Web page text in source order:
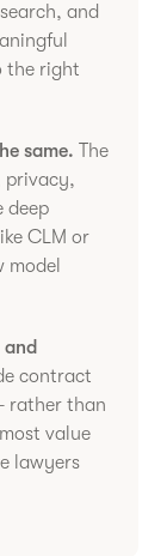
and
the right
same. The
privacy,
deep
CLM or
model
contract
rather than
value
lawyers